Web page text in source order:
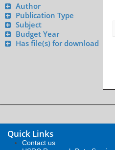
Author
Publication Type
Subject
Budget Year
Has file(s) for download
Quick Links
Contact us